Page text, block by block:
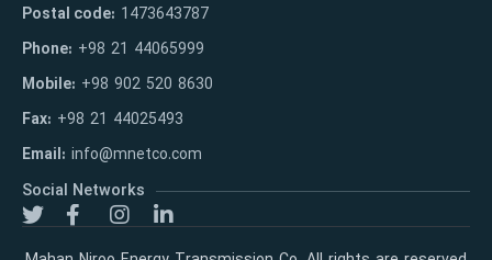
Postal code: 1473643787
Phone: +98 21 44065999
Mobile: +98 902 520 8630
Fax: +98 21 44025493
Email: info@mnetco.com
Social Networks